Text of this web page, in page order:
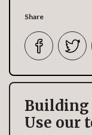
Share
Building
Use our